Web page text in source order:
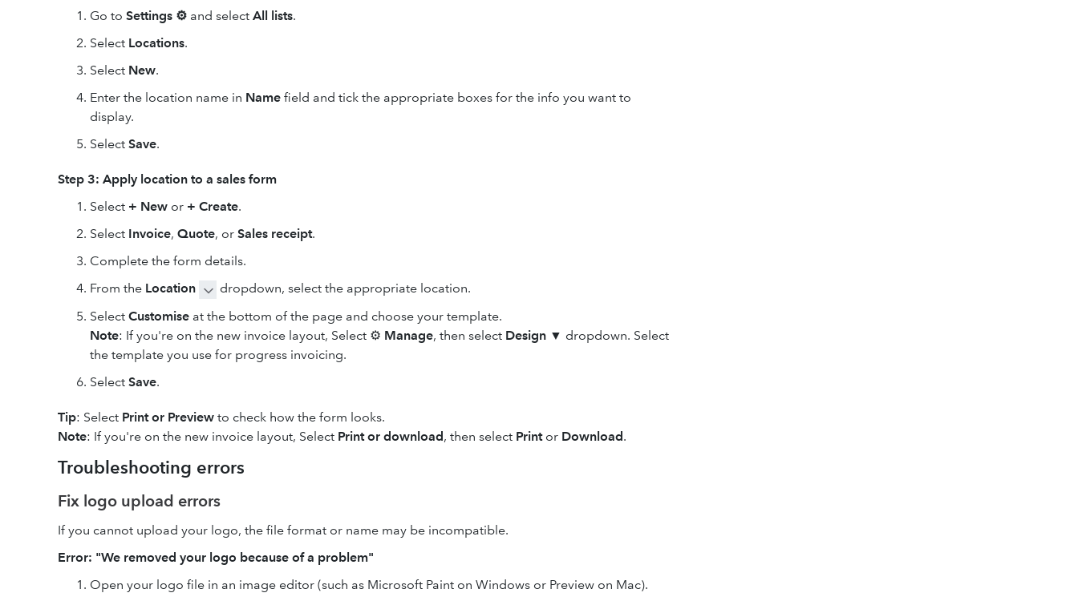
Go to Settings ⚙ and select All lists.
Select Locations.
Select New.
Enter the location name in Name field and tick the appropriate boxes for the info you want to
display.
Select Save.
Step 3: Apply location to a sales form
Select + New or + Create.
Select Invoice, Quote, or Sales receipt.
Complete the form details.
From the Location
dropdown, select the appropriate location.
Select Customise at the bottom of the page and choose your template.
Note: If you're on the new invoice layout, Select ⚙ Manage, then select Design ▼ dropdown. Select
the template you use for progress invoicing.
Select Save.
Tip: Select Print or Preview to check how the form looks.
Note: If you're on the new invoice layout, Select Print or download, then select Printor Download.
Troubleshooting errors
Fix logo upload errors
If you cannot upload your logo, the file format or name may be incompatible.
Error: "We removed your logo because of a problem"
Open your logo file in an image editor (such as Microsoft Paint on Windows or Preview on Mac).